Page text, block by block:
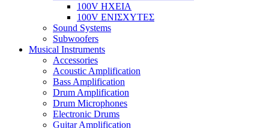
100V ΗΧΕΙΑ
100V ΕΝΙΣΧΥΤΕΣ
Sound Systems
Subwoofers
Musical Instruments
Accessories
Acoustic Amplification
Bass Amplification
Drum Amplification
Drum Microphones
Electronic Drums
Guitar Amplification